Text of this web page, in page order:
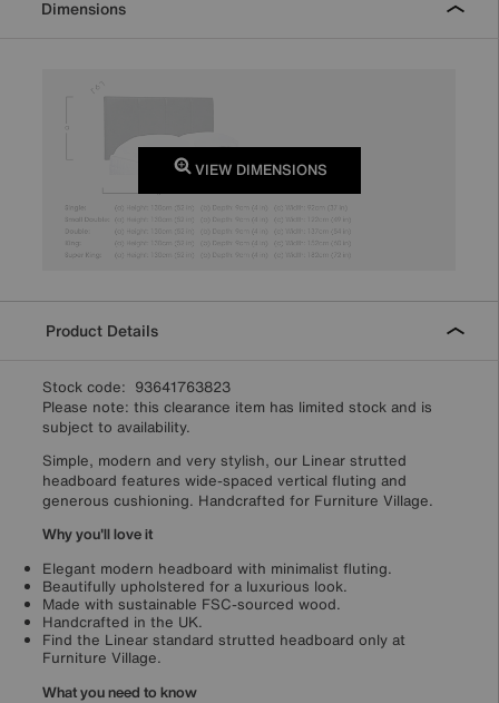
Dimensions
VIEW DIMENSIONS
Product Details
Stock code: 93641763823
Please note: this clearance item has limited stock and is
subject to availability.
Simple, modern and very stylish, our Linear strutted
headboard features wide-spaced vertical fluting and
generous cushioning. Handcrafted for Furniture Village.
Why you'll love it
Elegant modern headboard with minimalist fluting.
Beautifully upholstered for a luxurious look.
Made with sustainable FSC-sourced wood.
Handcrafted in the UK.
Find the Linear standard strutted headboard only at
Furniture Village.
What you need to know